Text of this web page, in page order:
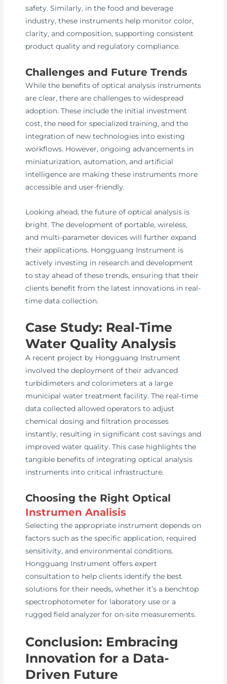
safety. Similarly, in the food and beverage
industry, these instruments help monitor color,
clarity, and composition, supporting consistent
product quality and regulatory compliance.
Challenges and Future Trends
While the benefits of optical analysis instruments
are clear, there are challenges to widespread
adoption. These include the initial investment
cost, the need for specialized training, and the
integration of new technologies into existing
workflows. However, ongoing advancements in
miniaturization, automation, and artificial
intelligence are making these instruments more
accessible and user-friendly.
Looking ahead, the future of optical analysis is
bright. The development of portable, wireless,
and multi-parameter devices will further expand
their applications. Hongguang Instrument is
actively investing in research and development
to stay ahead of these trends, ensuring that their
clients benefit from the latest innovations in real-
time data collection.
Case Study: Real-Time
Water Quality Analysis
A recent project by Hongguang Instrument
involved the deployment of their advanced
turbidimeters and colorimeters at a large
municipal water treatment facility. The real-time
data collected allowed operators to adjust
chemical dosing and filtration processes
instantly, resulting in significant cost savings and
improved water quality. This case highlights the
tangible benefits of integrating optical analysis
instruments into critical infrastructure.
Choosing the Right Optical
Instrumen Analisis
Selecting the appropriate instrument depends on
factors such as the specific application, required
sensitivity, and environmental conditions.
Hongguang Instrument offers expert
consultation to help clients identify the best
solutions for their needs, whether it’s a benchtop
spectrophotometer for laboratory use or a
rugged field analyzer for on-site measurements.
Conclusion: Embracing
Innovation for a Data-
Driven Future